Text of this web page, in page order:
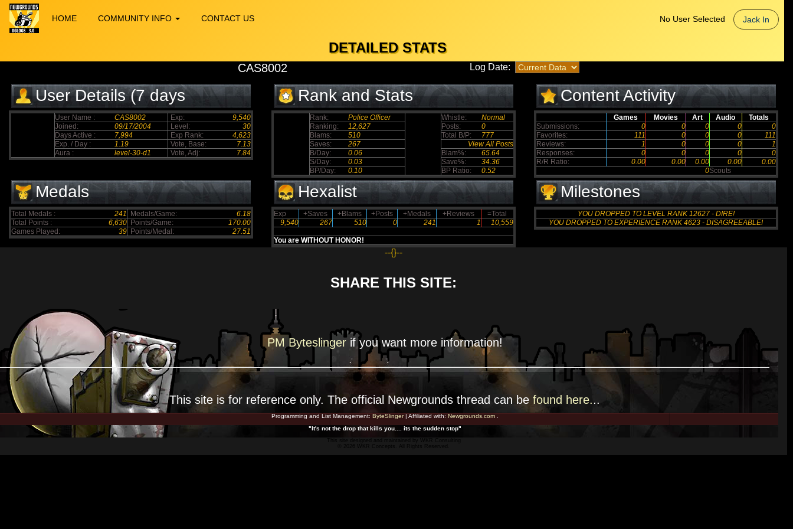
HOME COMMUNITY INFO CONTACT US No User Selected Jack In
DETAILED STATS
CAS8002 Log Date:
User Details (7 days
elapsed)
User Name : CAS8002 Exp:
9,540
Joined:
09/17/2004 Level:
30
Days Active :
7,994 Exp Rank:
4,623
Exp. / Day :
1.19 Vote, Base:
7.13
Aura :
level-30-d1 Vote, Adj: 7.84
Rank and Stats
Rank: Police Officer Whistle:
Normal
Ranking:
12,627 Posts:
0
Blams:
510 Total B/P:
777
Saves:
267
View All Posts
B/Day:
0.06 Blam%:
65.64
S/Day:
0.03 Save%:
34.36
BP/Day:
0.10 BP Ratio: 0.52
Content Activity
Games Movies Art Audio
Totals
Submissions:
0 0 0 0
0
Favorites:
111 0 0 0
111
Reviews:
1 0 0 0
1
Responses:
0 0 0 0
0
R/R Ratio:
0.00 0.00 0.00 0.00
0.00
0Scouts
Medals
Total Medals : 241 Medals/Game:
6.18
Total Points :
6,630 Points/Game:
170.00
Games Played:
39 Points/Medal: 27.51
Hexalist
Exp +Saves +Blams +Posts +Medals +Reviews
=Total
9,540
267 510 0 241 1 10,559
You are WITHOUT HONOR!
Milestones
YOU DROPPED TO LEVEL RANK 12627 - DIRE!
YOU DROPPED TO EXPERIENCE RANK 4623 - DISAGREEABLE!
--{}--
SHARE THIS SITE:
PM Byteslinger if you want more information!
This site is for reference only. The official Newgrounds thread can be found here...
Programming and List Management: ByteSlinger| Affiliated with: Newgrounds.com.
"It's not the drop that kills you.... its the sudden stop"
WKR Consulting
© 2026 WKR Concepts. All Rights Reserved.